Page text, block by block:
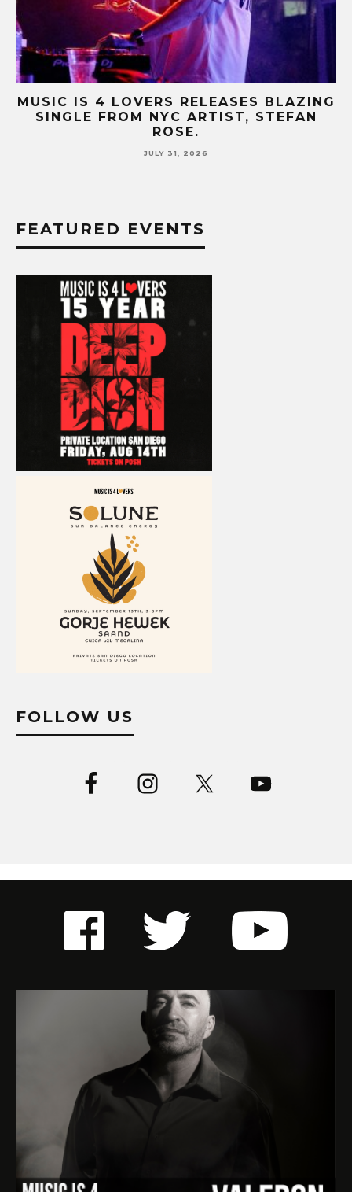
MUSIC IS 4 LOVERS RELEASES CATCHY
HIT SINGLE “I RUN” FEATURING A BIG
FUR COAT REMIX.
JULY 17, 2026
FEATURED EVENTS
FOLLOW US